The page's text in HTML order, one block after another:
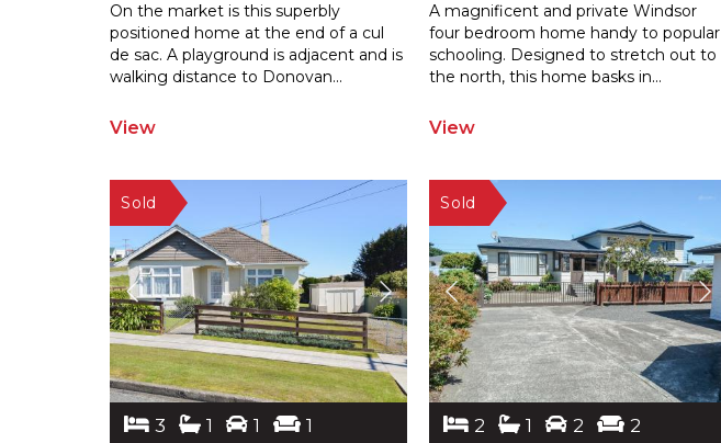
On the market is this superbly
positioned home at the end of a cul
de sac. A playground is adjacent and is
walking distance to Donovan...
View
A magnificent and private Windsor
four bedroom home handy to popular
schooling. Designed to stretch out to
the north, this home basks in...
View
3 1 1 1 2 1 2 2